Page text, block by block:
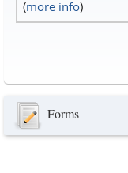
(more info)
Forms